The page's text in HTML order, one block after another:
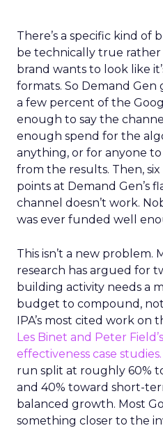
There’s a specific kind of
be technically true
brand wants to look like
formats. So Demand Gen
a few percent of the
enough to say the
enough spend for the
anything, or for anyone
from the results. Then,
points at Demand Gen’s
channel doesn’t work.
was ever funded well
This isn’t a new problem.
research has argued for
building activity needs a
budget to compound,
IPA’s most cited work on
Les Binet and Peter
effectiveness case studies.
run split at roughly 60%
and 40% toward short-
balanced growth. Most
something closer to the